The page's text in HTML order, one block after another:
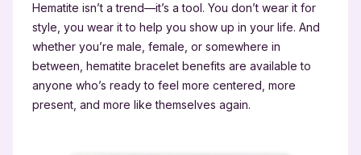
Hematite isn’t a trend—it’s a tool. You don’t wear it for
style, you wear it to help you show up in your life. And
whether you’re male, female, or somewhere in
between, hematite bracelet benefits are available to
anyone who’s ready to feel more centered, more
present, and more like themselves again.